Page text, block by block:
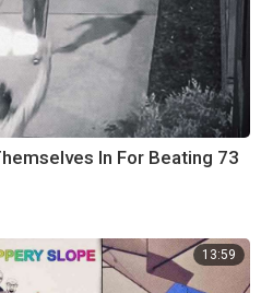
In For Beating 73
13:59